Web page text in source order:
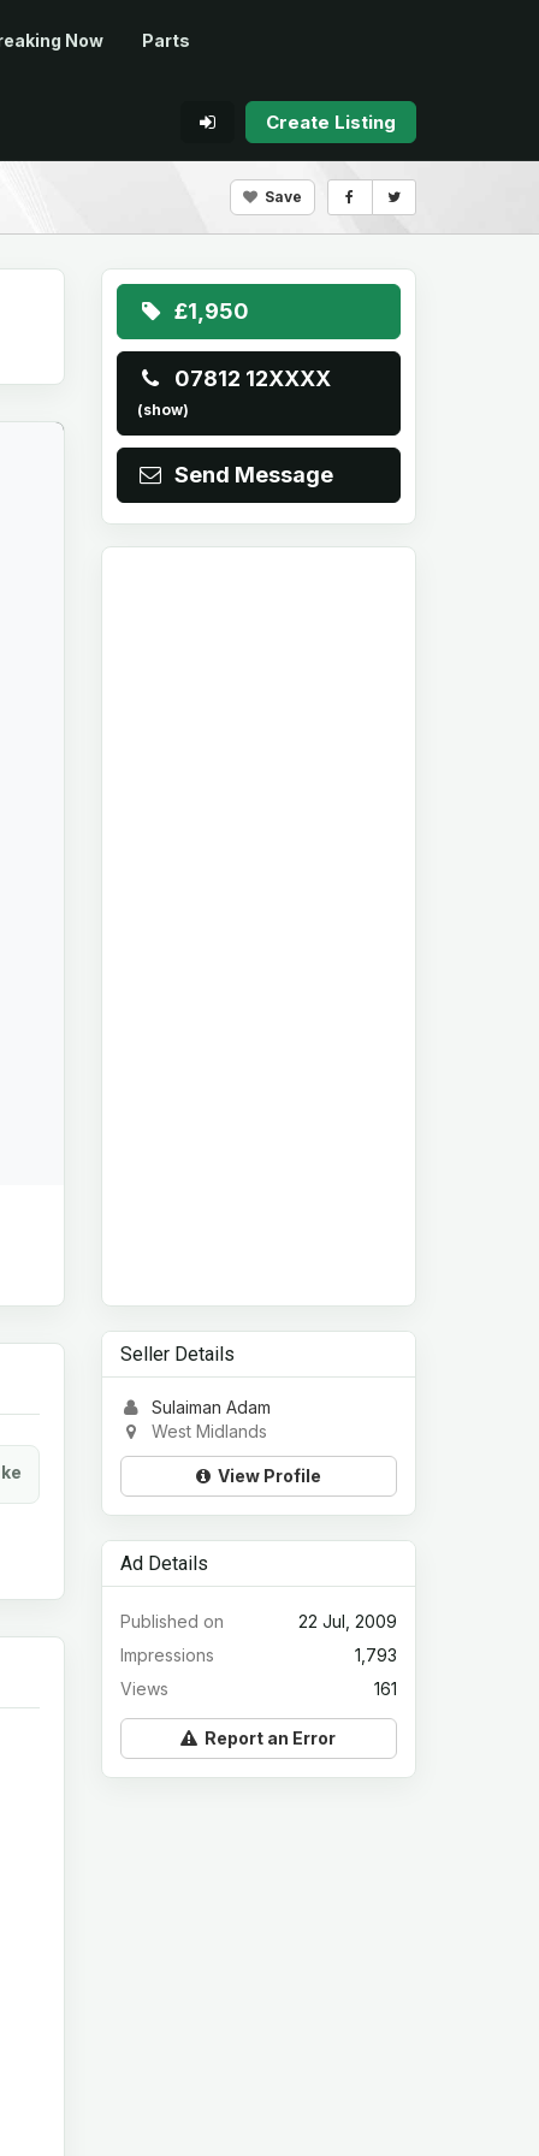
Now Parts
Create Listing
Save
£1,950
07812 12XXXX
(show)
Send Message
Seller Details
Sulaiman Adam
West Midlands
View Profile
Ad Details
22 Jul, 2009
Published on
1,793
Impressions
161
Views
Report an Error